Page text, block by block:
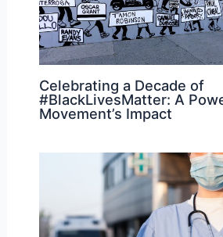
Celebrating a Decade of
#BlackLivesMatter: A
Movement’s Impact